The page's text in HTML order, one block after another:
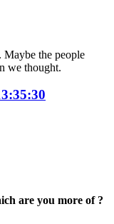
Maybe the people
we thought.
are you more of ?